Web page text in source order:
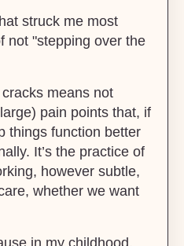
struck me most
not "stepping over the
means not
pain points that, if
things function better
It’s the practice of
however subtle,
whether we want